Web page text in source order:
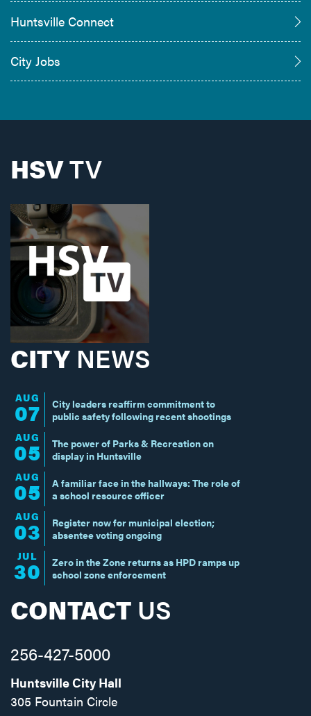
Huntsville Connect
City Jobs
HSVTV
CITY NEWS
AUG
07
City leaders reaffirm commitment to
public safety following recent shootings
AUG
05
The power of Parks & Recreation on
display in Huntsville
AUG
05
A familiar face in the hallways: The role of
a school resource officer
AUG
03
Register now for municipal election;
absentee voting ongoing
JUL
30
Zero in the Zone returns as HPD ramps up
school zone enforcement
CONTACT US
256-427-5000
Huntsville City Hall
305 Fountain Circle